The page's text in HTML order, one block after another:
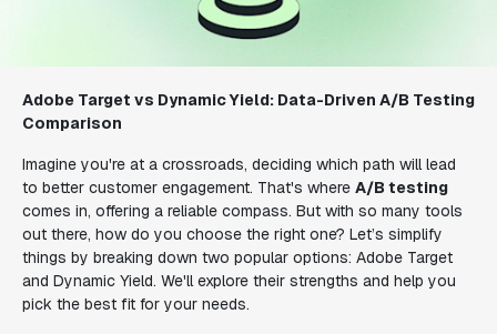
Adobe Target vs Dynamic Yield: Data-Driven A/B Testing
Comparison
Imagine you're at a crossroads, deciding which path will lead
to better customer engagement. That's where A/B testing
comes in, offering a reliable compass. But with so many tools
out there, how do you choose the right one? Let’s simplify
things by breaking down two popular options: Adobe Target
and Dynamic Yield. We'll explore their strengths and help you
pick the best fit for your needs.